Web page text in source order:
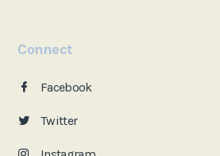
Connect
Facebook
Twitter